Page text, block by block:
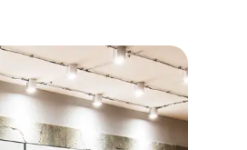
Promo Boards